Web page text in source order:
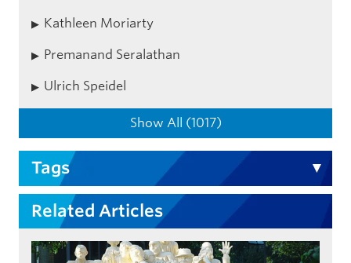
Kathleen Moriarty
Premanand Seralathan
Ulrich Speidel
Show All (1017)
Tags
Related Articles